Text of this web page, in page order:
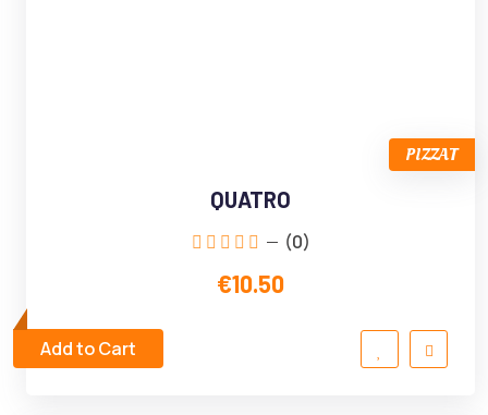
PIZZAT
QUATRO
(0)
€10.50
Add to Cart